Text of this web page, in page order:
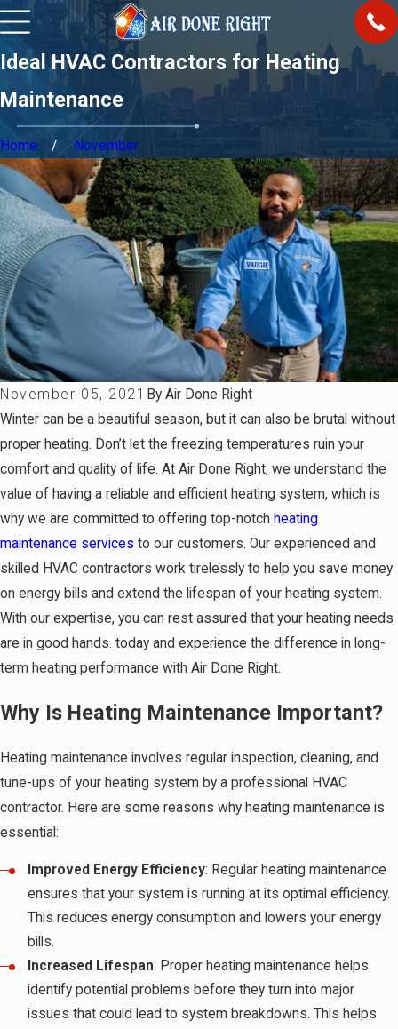
Ideal HVAC Contractors for Heating
Maintenance
Home November
November 05, 2021 By Air Done Right
Winter can be a beautiful season, but it can also be brutal without
proper heating. Don’t let the freezing temperatures ruin your
comfort and quality of life. At Air Done Right, we understand the
value of having a reliable and efficient heating system, which is
why we are committed to offering top-notch heating
maintenance services to our customers. Our experienced and
skilled HVAC contractors work tirelessly to help you save money
on energy bills and extend the lifespan of your heating system.
With our expertise, you can rest assured that your heating needs
are in good hands. today and experience the difference in long-
term heating performance with Air Done Right.
Why Is Heating Maintenance Important?
Heating maintenance involves regular inspection, cleaning, and
tune-ups of your heating system by a professional HVAC
contractor. Here are some reasons why heating maintenance is
essential:
Improved Energy Efficiency: Regular heating maintenance
ensures that your system is running at its optimal efficiency.
This reduces energy consumption and lowers your energy
bills.
Increased Lifespan: Proper heating maintenance helps
identify potential problems before they turn into major
issues that could lead to system breakdowns. This helps